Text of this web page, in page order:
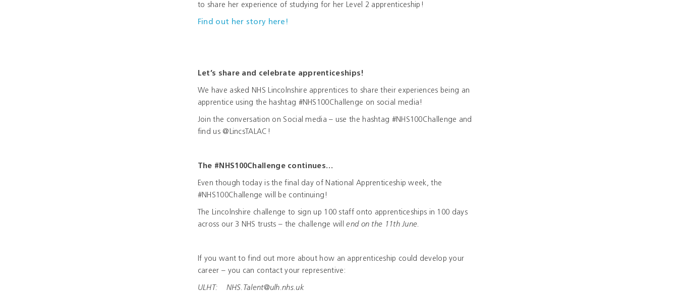
to share her experience of studying for her Level 2 apprenticeship!
Find out her story here!
Let’s share and celebrate apprenticeships!
We have asked NHS Lincolnshire apprentices to share their experiences being an
apprentice using the hashtag #NHS100Challenge on social media!
Join the conversation on Social media – use the hashtag #NHS100Challenge and
find us @LincsTALAC!
The #NHS100Challenge continues…
Even though today is the final day of National Apprenticeship week, the
#NHS100Challenge will be continuing!
The Lincolnshire challenge to sign up 100 staff onto apprenticeships in 100 days
across our 3 NHS trusts – the challenge willend on the 11 thJune.
If you want to find out more about how an apprenticeship could develop your
career – you can contact your representive:
ULHT: NHS.Talent@ulh.nhs.uk